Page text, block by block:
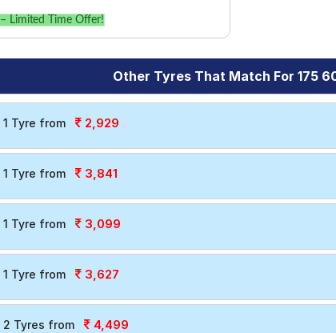
– Limited Time Offer!
Other Tyres That Match For 175
1 Tyre from 2,929
1 Tyre from 3,841
1 Tyre from 3,099
1 Tyre from 3,627
2 Tyres from 4,499